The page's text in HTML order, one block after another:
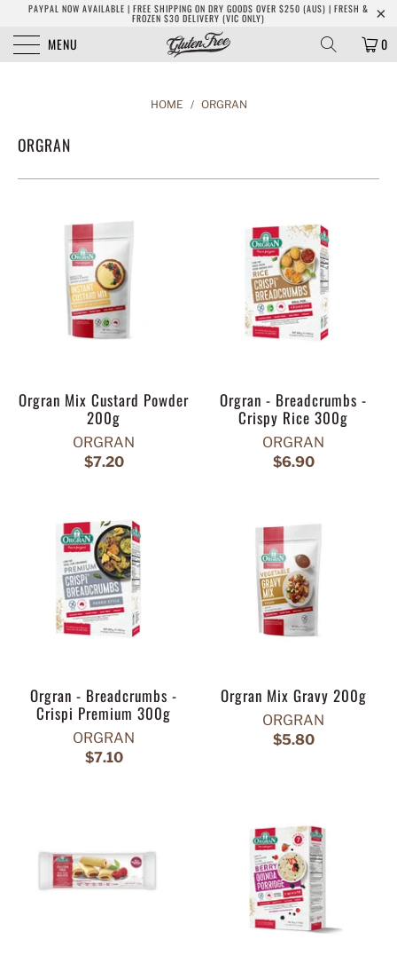
PAYPAL NOW AVAILABLE | FREE SHIPPING ON DRY GOODS OVER $250 (AUS) | FRESH &
FROZEN $30 DELIVERY (VIC ONLY)
MENU 0
HOME / ORGRAN
ORGRAN
Orgran Mix Custard Powder
200g
ORGRAN
$7.20
Orgran - Breadcrumbs -
Crispy Rice 300g
ORGRAN
$6.90
Orgran - Breadcrumbs -
Crispi Premium 300g
ORGRAN
$7.10
Orgran Mix Gravy 200g
ORGRAN
$5.80